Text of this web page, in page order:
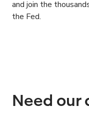
and join the
the Fed.
Need our